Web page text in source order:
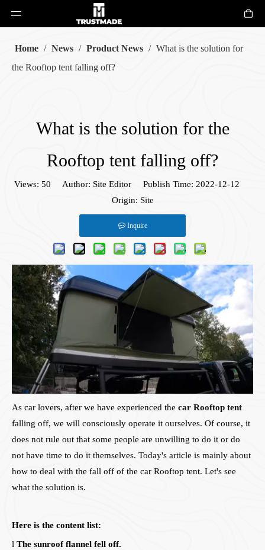
Home / News / Product News / What is the solution for
the Rooftop tent falling off?
What is the solution for the
Rooftop tent falling off?
Views: 50 Author: Site Editor Publish Time: 2022-12-12
Origin: Site
Inquire
As car lovers, after we have experienced the car Rooftop tent
falling off, we will consciously operate it ourselves. Of course, it
does not rule out that some people are unwilling to do it or do
not have time to do it themselves. Today's article is mainly about
how to deal with the fall off of the car Rooftop tent. Let's see
what the solution is.
Here is the content list:
l The sunroof flannel fell off.